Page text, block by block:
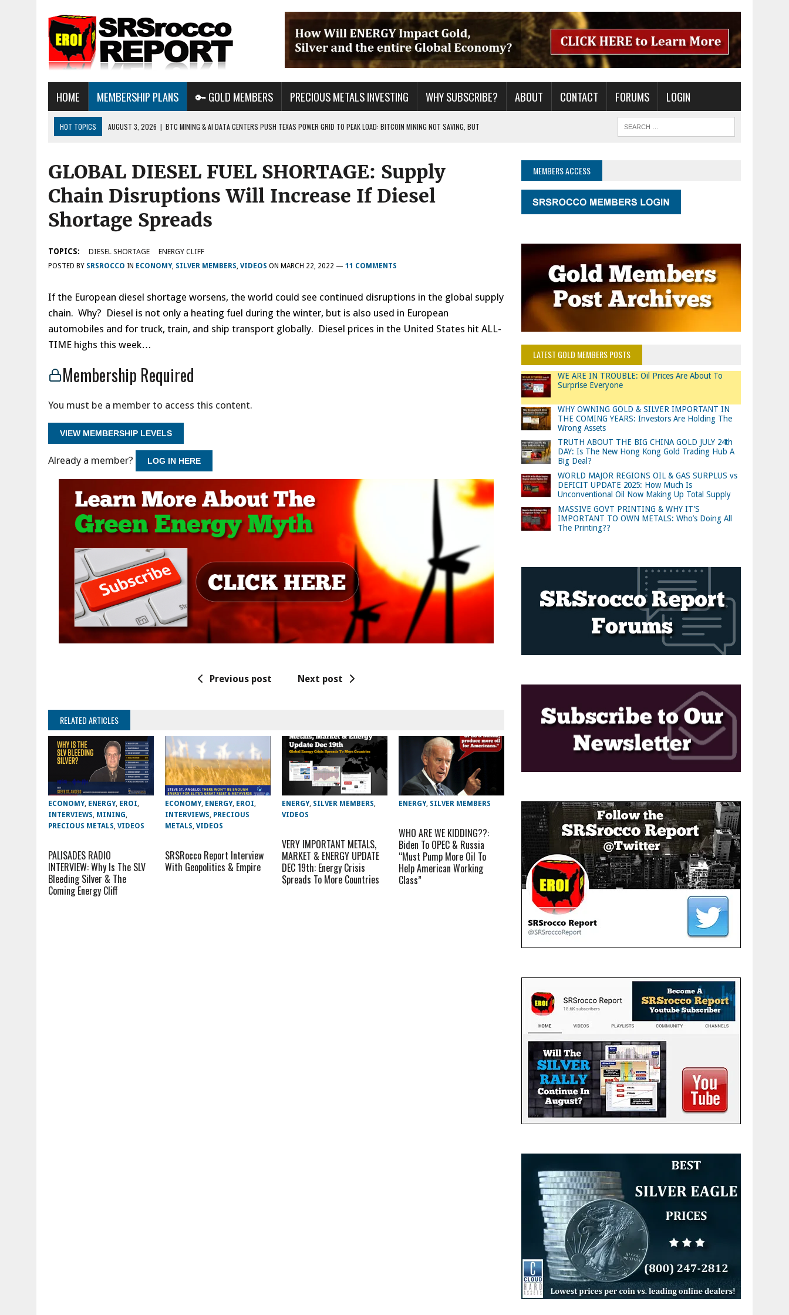
HOME MEMBERSHIP PLANS 🔑 GOLD MEMBERS PRECIOUS METALS INVESTING WHY SUBSCRIBE? ABOUT CONTACT FORUMS LOGIN
HOT TOPICS AUGUST 3, 2026 | BTC MINING & AI DATA CENTERS PUSH TEXAS POWER GRID TO PEAK LOAD: BITCOIN MINING NOT SAVING, BUT
AUGUST 1, 2026
ENERGY UPDATE & ARE WE HEADING TO A FOREVER WAR??
GLOBAL DIESEL FUEL SHORTAGE: Supply
Chain Disruptions Will Increase If Diesel
Shortage Spreads
TOPICS: DIESEL SHORTAGE ENERGY CLIFF
POSTED BY SRSROCCO IN ECONOMY, SILVER MEMBERS, VIDEOS ON MARCH 22, 2022 — 11 COMMENTS
If the European diesel shortage worsens, the world could see continued disruptions in the global supply
chain. Why? Diesel is not only a heating fuel during the winter, but is also used in European
automobiles and for truck, train, and ship transport globally. Diesel prices in the United States hit ALL-
TIME highs this week…
Membership Required
You must be a member to access this content.
VIEW MEMBERSHIP LEVELS
Already a member? LOG IN HERE
Previous post Next post
RELATED ARTICLES
ECONOMY, ENERGY, EROI,
INTERVIEWS, MINING,
PRECIOUS METALS, VIDEOS
PALISADES RADIO
INTERVIEW: Why Is The SLV
Bleeding Silver & The
Coming Energy Cliff
ECONOMY, ENERGY, EROI,
INTERVIEWS, PRECIOUS
METALS,VIDEOS
SRSRocco Report Interview
With Geopolitics & Empire
ENERGY, SILVER MEMBERS,
VIDEOS
VERY IMPORTANT METALS,
MARKET & ENERGY UPDATE
DEC 19th: Energy Crisis
Spreads To More Countries
ENERGY, SILVER MEMBERS
WHO ARE WE KIDDING??:
Biden To OPEC & Russia
“Must Pump More Oil To
Help American Working
Class”
MEMBERS ACCESS
LATEST GOLD MEMBERS POSTS
WE ARE IN TROUBLE: Oil Prices Are About To
Surprise Everyone
WHY OWNING GOLD & SILVER IMPORTANT IN
THE COMING YEARS: Investors Are Holding The
Wrong Assets
TRUTH ABOUT THE BIG CHINA GOLD JULY 24th
DAY: Is The New Hong Kong Gold Trading Hub A
Big Deal?
WORLD MAJOR REGIONS OIL & GAS SURPLUS vs
DEFICIT UPDATE 2025: How Much Is
Unconventional Oil Now Making Up Total Supply
MASSIVE GOVT PRINTING & WHY IT’S
IMPORTANT TO OWN METALS: Who’s Doing All
The Printing??